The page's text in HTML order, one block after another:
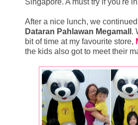
Singapore. A must try if you're
After a nice lunch, we
Dataran Pahlawan Megamall .
bit of time at my favourite store,
the kids also got to meet their